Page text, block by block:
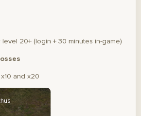
20+ (login + 30 minutes in-game)
and x20